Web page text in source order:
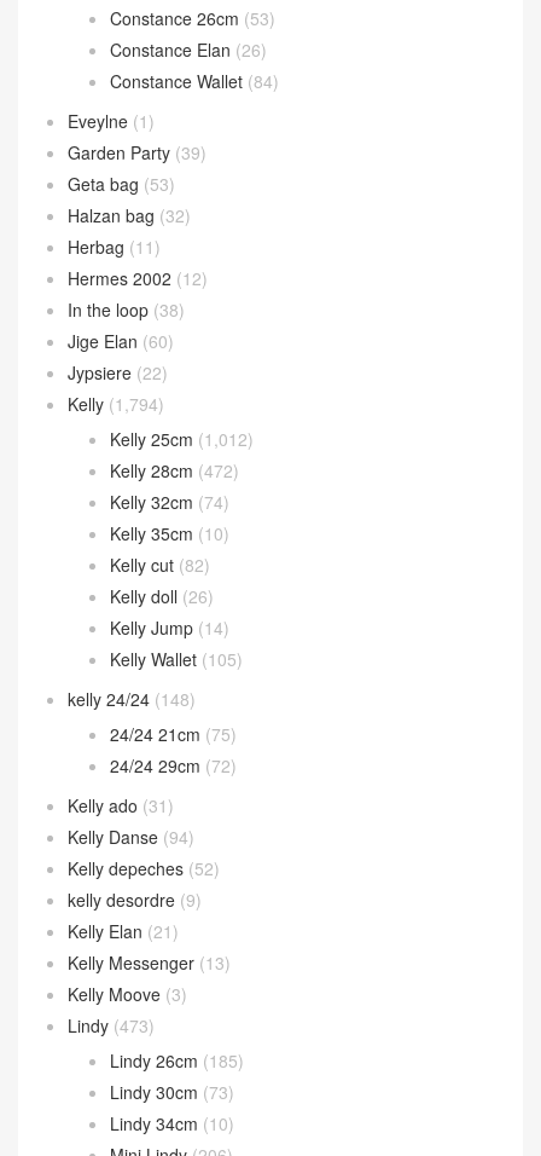
Constance 26cm (53)
Constance Elan (26)
Constance Wallet (84)
Eveylne (1)
Garden Party (39)
Geta bag (53)
Halzan bag (32)
Herbag (11)
Hermes 2002 (12)
In the loop (38)
Jige Elan (60)
Jypsiere (22)
Kelly (1,794)
Kelly 25cm (1,012)
Kelly 28cm (472)
Kelly 32cm (74)
Kelly 35cm (10)
Kelly cut (82)
Kelly doll (26)
Kelly Jump (14)
Kelly Wallet (105)
kelly 24/24 (148)
24/24 21cm (75)
24/24 29cm (72)
Kelly ado (31)
Kelly Danse (94)
Kelly depeches (52)
kelly desordre (9)
Kelly Elan (21)
Kelly Messenger (13)
Kelly Moove (3)
Lindy (473)
Lindy 26cm (185)
Lindy 30cm (73)
Lindy 34cm (10)